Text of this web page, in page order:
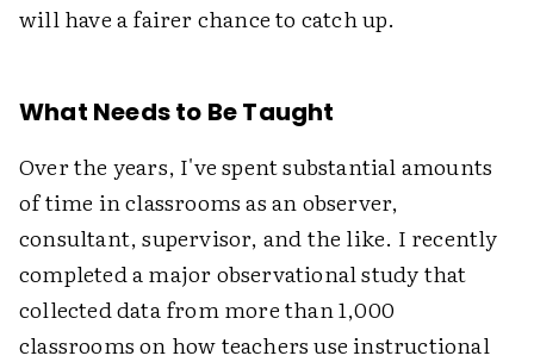
will have a fairer chance to catch up.
What Needs to Be Taught
Over the years, I've spent substantial amounts
of time in classrooms as an observer,
consultant, supervisor, and the like. I recently
completed a major observational study that
collected data from more than 1,000
classrooms on how teachers use instructional